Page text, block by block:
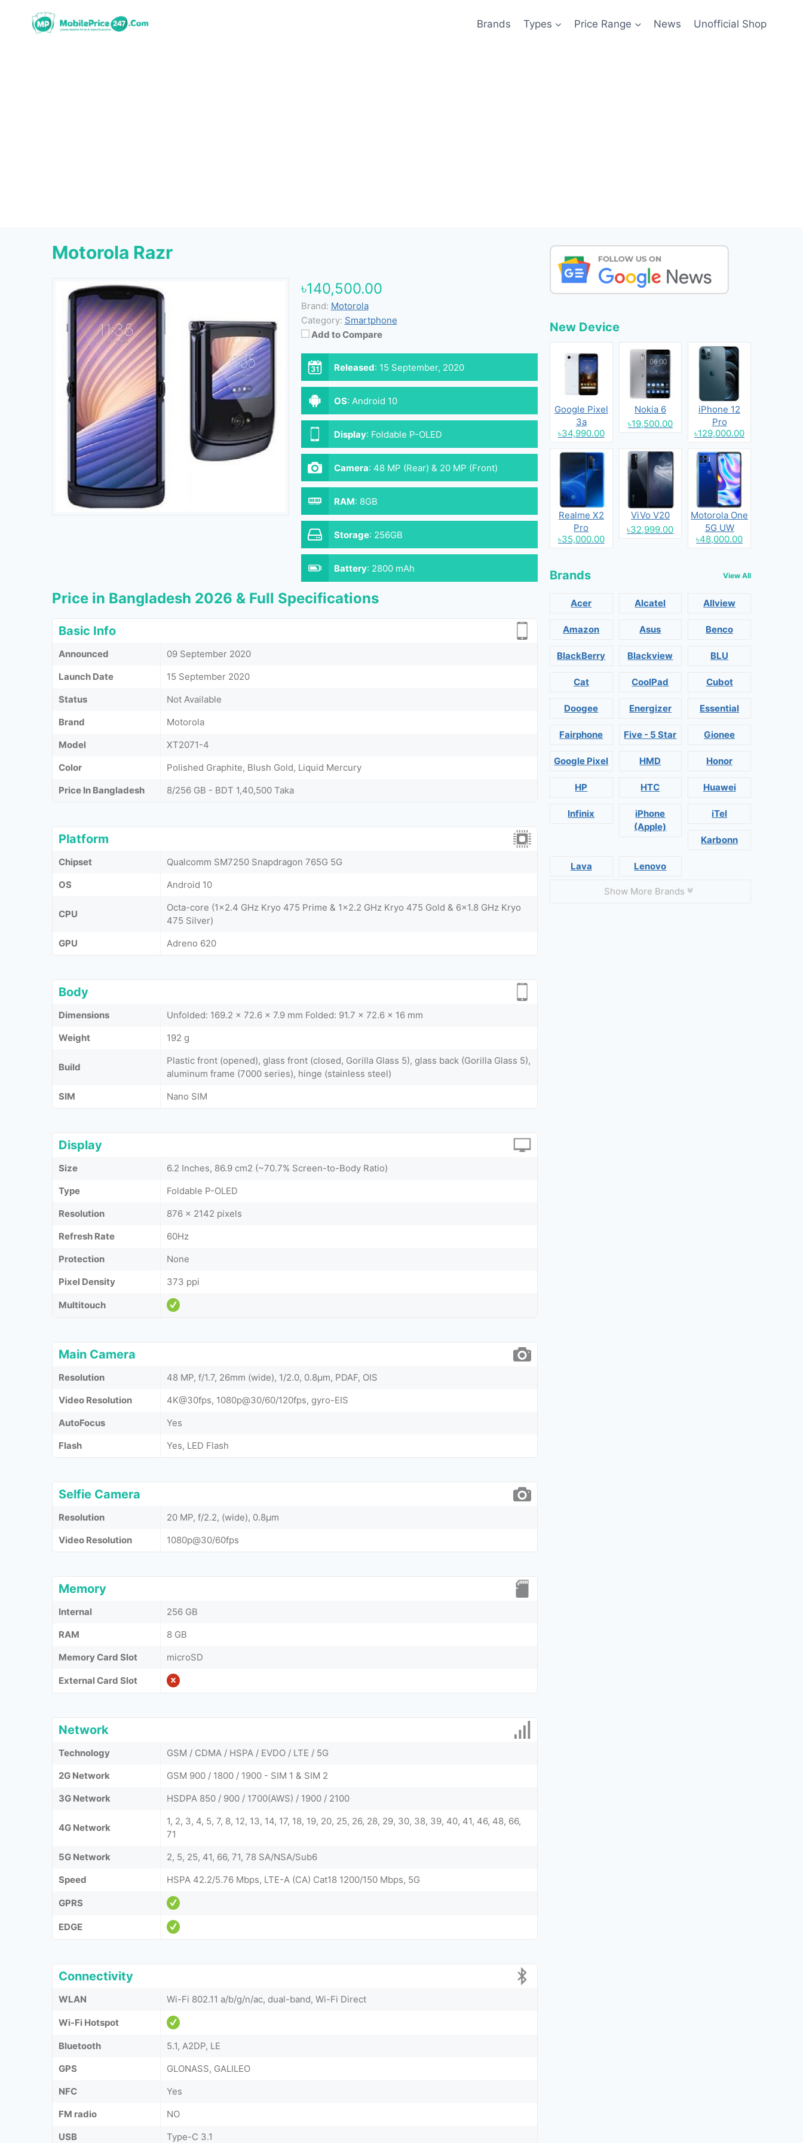
Brands Types Price Range News Unofficial Shop
Motorola Razr
৳140,500.00
Brand: Motorola
Category: Smartphone
Add to Compare
Released: 15 September, 2020
OS: Android 10
Display: Foldable P-OLED
Camera: 48 MP (Rear) & 20 MP (Front)
RAM: 8GB
Storage: 256GB
Battery: 2800 mAh
Price in Bangladesh 2026 & Full Specifications
Basic Info
Announced
09 September 2020
Launch Date
15 September 2020
Status
Not Available
Brand
Motorola
Model
XT2071-4
Color
Polished Graphite, Blush Gold, Liquid Mercury
Price In Bangladesh
8/256 GB - BDT 1,40,500 Taka
Platform
Chipset
Qualcomm SM7250 Snapdragon 765G 5G
OS
Android 10
CPU
Octa-core (1x2.4 GHz Kryo 475 Prime & 1x2.2 GHz Kryo 475 Gold & 6x1.8 GHz Kryo
475 Silver)
GPU
Adreno 620
Body
Dimensions
Unfolded: 169.2 x 72.6 x 7.9 mm Folded: 91.7 x 72.6 x 16 mm
Weight
192 g
Build
Plastic front (opened), glass front (closed, Gorilla Glass 5), glass back (Gorilla Glass 5),
aluminum frame (7000 series), hinge (stainless steel)
SIM
Nano SIM
Display
Size
6.2 Inches, 86.9 cm2 (~70.7% Screen-to-Body Ratio)
Type
Foldable P-OLED
Resolution
876 x 2142 pixels
Refresh Rate
60Hz
Protection
None
Pixel Density
373 ppi
Multitouch
Main Camera
Resolution
48 MP, f/1.7, 26mm (wide), 1/2.0, 0.8µm, PDAF, OIS
Video Resolution
4K@30fps, 1080p@30/60/120fps, gyro-EIS
AutoFocus
Yes
Flash
Yes, LED Flash
Selfie Camera
Resolution
20 MP, f/2.2, (wide), 0.8µm
Video Resolution
1080p@30/60fps
Memory
Internal
256 GB
RAM
8 GB
Memory Card Slot
microSD
External Card Slot
Network
Technology
GSM / CDMA / HSPA / EVDO / LTE / 5G
2G Network
GSM 900 / 1800 / 1900 - SIM 1 & SIM 2
3G Network
HSDPA 850 / 900 / 1700(AWS) / 1900 / 2100
4G Network
1, 2, 3, 4, 5, 7, 8, 12, 13, 14, 17, 18, 19, 20, 25, 26, 28, 29, 30, 38, 39, 40, 41, 46, 48, 66,
71
5G Network
2, 5, 25, 41, 66, 71, 78 SA/NSA/Sub6
Speed
HSPA 42.2/5.76 Mbps, LTE-A (CA) Cat18 1200/150 Mbps, 5G
GPRS
EDGE
Connectivity
WLAN Wi-Fi 802.11 a/b/g/n/ac, dual-band, Wi-Fi Direct
Wi-Fi Hotspot
Bluetooth
5.1, A2DP, LE
GPS
GLONASS, GALILEO
NFC
Yes
FM radio
NO
USB
Type-C 3.1
New Device
Google Pixel
3a
৳34,990.00
Nokia 6
৳19,500.00
iPhone 12
Pro
৳129,000.00
Realme X2
Pro
৳35,000.00
ViVo V20
৳32,999.00
Motorola One
5G UW
৳48,000.00
Brands View All
Acer Alcatel Allview
Amazon Asus Benco
BlackBerry Blackview BLU
Cat CoolPad Cubot
Doogee Energizer Essential
Fairphone Five - 5 Star Gionee
Google Pixel HMD Honor
HP HTC Huawei
Infinix
iPhone
(Apple)
iTel
Karbonn
Lava Lenovo
Show More Brands